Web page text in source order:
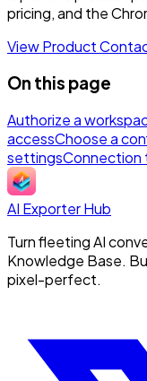
pricing, and the
View Product
On this page
Authorize a
accessChoose a
settingsConnection
AI Exporter Hub
Turn fleeting AI
Knowledge Base.
pixel-perfect.